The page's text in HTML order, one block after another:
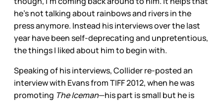
he’s not talking about rainbows and rivers in the
press anymore. Instead his interviews over the last
year have been self-deprecating and unpretentious,
the things I liked about him to begin with.
Speaking of his interviews, Collider re-posted an
interview with Evans from TIFF 2012, when he was
promoting The Iceman—his part is small but he is